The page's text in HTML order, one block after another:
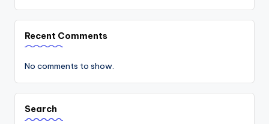
Recent Comments
No comments to show.
Search